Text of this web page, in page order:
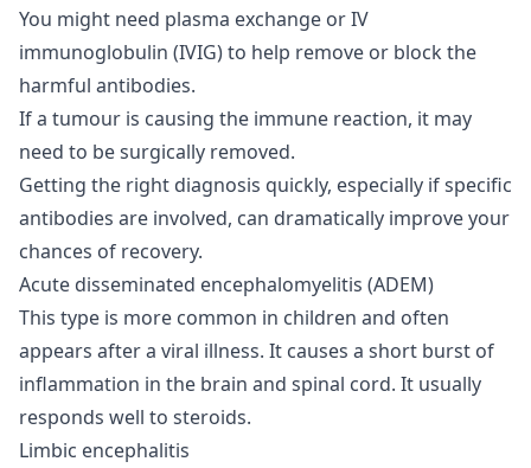
You might need plasma exchange or IV
immunoglobulin (IVIG) to help remove or block the
harmful antibodies.
If a tumour is causing the immune reaction, it may
need to be surgically removed.
Getting the right diagnosis quickly, especially if specific
antibodies are involved, can dramatically improve your
chances of recovery.
Acute disseminated encephalomyelitis (ADEM)
This type is more common in children and often
appears after a viral illness. It causes a short burst of
inflammation in the brain and spinal cord. It usually
responds well to steroids.
Limbic encephalitis